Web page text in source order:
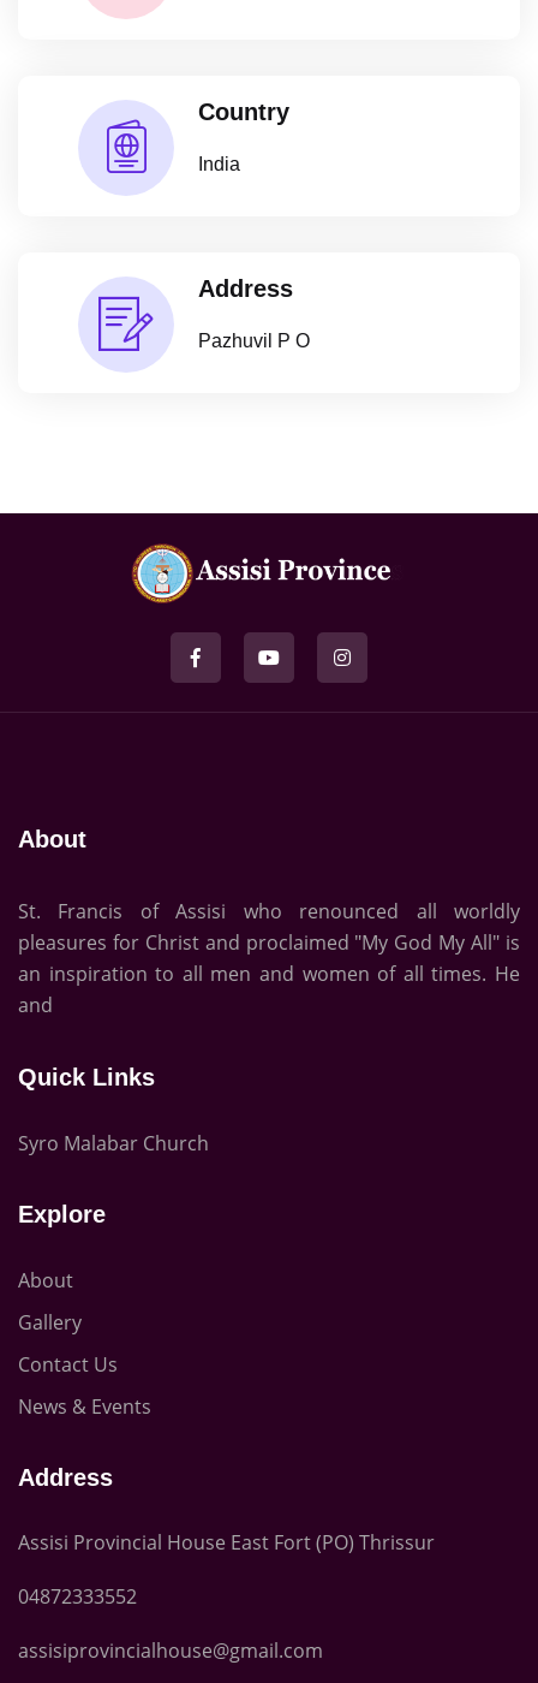
Country
India
Address
Pazhuvil P O
About
St. Francis of Assisi who renounced all worldly
pleasures for Christ and proclaimed "My God My All" is
an inspiration to all men and women of all times. He
and
Quick Links
Syro Malabar Church
Explore
About
Gallery
Contact Us
News & Events
Address
Assisi Provincial House East Fort (PO) Thrissur
04872333552
assisiprovincialhouse@gmail.com